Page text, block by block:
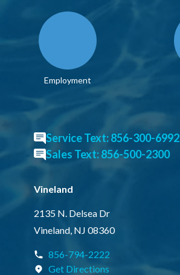
Employment
Service Text: 856-300-6992
Sales Text: 856-500-2300
Vineland
2135 N. Delsea Dr
Vineland, NJ 08360
856-794-2222
Get Directions